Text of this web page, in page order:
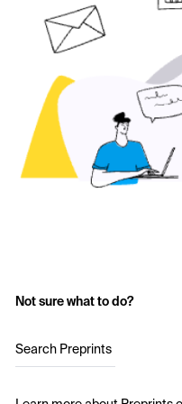
Not sure what to do?
Search Preprints